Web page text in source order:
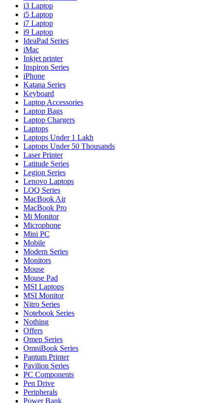
i3 Laptop
i5 Laptop
i7 Laptop
i9 Laptop
IdeaPad Series
iMac
Inkjet printer
Inspiron Series
iPhone
Katana Series
Keyboard
Laptop Accessories
Laptop Bags
Laptop Chargers
Laptops
Laptops Under 1 Lakh
Laptops Under 50 Thousands
Laser Printer
Latitude Series
Legion Series
Lenovo Laptops
LOQ Series
MacBook Air
MacBook Pro
Mi Monitor
Microphone
Mini PC
Mobile
Modern Series
Monitors
Mouse
Mouse Pad
MSI Laptops
MSI Monitor
Nitro Series
Notebook Series
Nothing
Offers
Omen Series
OmniBook Series
Pantum Printer
Pavilion Series
PC Components
Pen Drive
Peripherals
Power Bank